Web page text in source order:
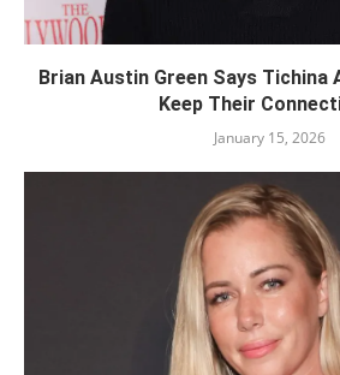
Brian Austin Green Says Tichina
Keep Their
January 15, 2026